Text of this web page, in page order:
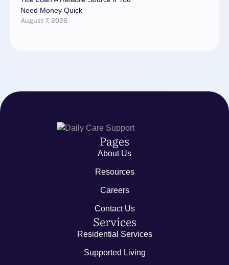
Need Money Quick
August 7, 2026
Pages
About Us
Resources
Careers
Contact Us
Services
Residential Services
Supported Living